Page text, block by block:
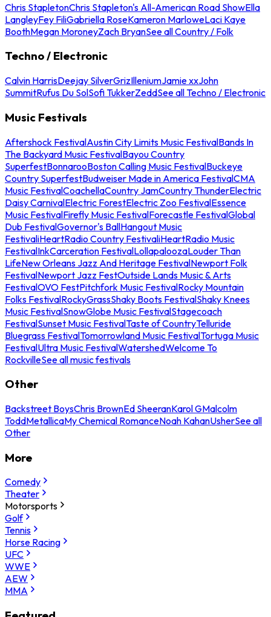
Chris StapletonChris Stapleton's All-American Road ShowElla
LangleyFey FiliGabriella RoseKameron MarloweLaci Kaye
BoothMegan MoroneyZach BryanSee all Country / Folk
Techno / Electronic
Calvin HarrisDeejay SilverGrizIlleniumJamie xxJohn
SummitRufus Du SolSofi TukkerZeddSee all Techno / Electronic
Music Festivals
Aftershock FestivalAustin City Limits Music FestivalBands In
The Backyard Music FestivalBayou Country
SuperfestBonnarooBoston Calling Music FestivalBuckeye
Country SuperfestBudweiser Made in America FestivalCMA
Music FestivalCoachellaCountry JamCountry ThunderElectric
Daisy CarnivalElectric ForestElectric Zoo FestivalEssence
Music FestivalFirefly Music FestivalForecastle FestivalGlobal
Dub FestivalGovernor's BallHangout Music
FestivaliHeartRadio Country FestivaliHeartRadio Music
FestivalInkCarceration FestivalLollapaloozaLouder Than
LifeNew Orleans Jazz And Heritage FestivalNewport Folk
FestivalNewport Jazz FestOutside Lands Music & Arts
FestivalOVO FestPitchfork Music FestivalRocky Mountain
Folks FestivalRockyGrassShaky Boots FestivalShaky Knees
Music FestivalSnowGlobe Music FestivalStagecoach
FestivalSunset Music FestivalTaste of CountryTelluride
Bluegrass FestivalTomorrowland Music FestivalTortuga Music
FestivalUltra Music FestivalWatershedWelcome To
RockvilleSee all music festivals
Other
Backstreet BoysChris BrownEd SheeranKarol GMalcolm
ToddMetallicaMy Chemical RomanceNoah KahanUsherSee all
Other
More
Comedy
Theater
Motorsports
Golf
Tennis
Horse Racing
UFC
WWE
AEW
MMA